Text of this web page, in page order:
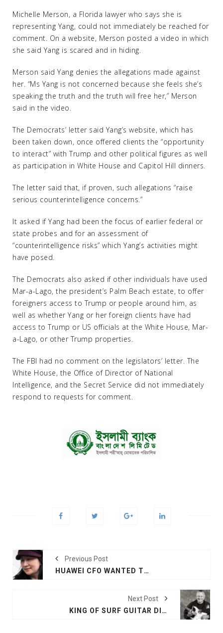
Michelle Merson, a Florida lawyer who says she is
representing Yang, could not immediately be reached for
comment. On a website, Merson posted a video in which
she said Yang is scared and in hiding.
Merson said Yang denies the allegations made against
her. “Ms Yang is not concerned because she feels she’s
speaking the truth and the truth will free her,” Merson
said in the video.
The Democrats’ letter said Yang’s website, which has
been taken down, once offered clients the “opportunity
to interact” with Trump and other political figures as well
as participation in White House and Capitol Hill dinners.
The letter said that, if proven, such allegations “raise
serious counterintelligence concerns.”
It asked if Yang had been the focus of earlier federal or
state probes and for an assessment of
“counterintelligence risks” which Yang’s activities might
have posed.
The Democrats also asked if other individuals have used
Mar-a-Lago, the president’s Palm Beach estate, to offer
foreigners access to Trump or people around him, as
well as whether Yang or her foreign clients have had
access to Trump or US officials at the White House, Mar-
a-Lago, or other Trump properties.
The FBI had no comment on the legislators’ letter. The
White House, the Office of Director of National
Intelligence, and the Secret Service did not immediately
respond to requests for comment.
Previous Post
HUAWEI CFO WANTED TO QUIT JOB JUST BEFORE ARREST, SAYS FOUNDER
Next Post
KING OF SURF GUITAR DIES AT 81